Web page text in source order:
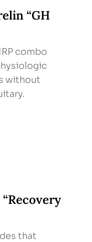
“GH
combo
without
“Recovery
that